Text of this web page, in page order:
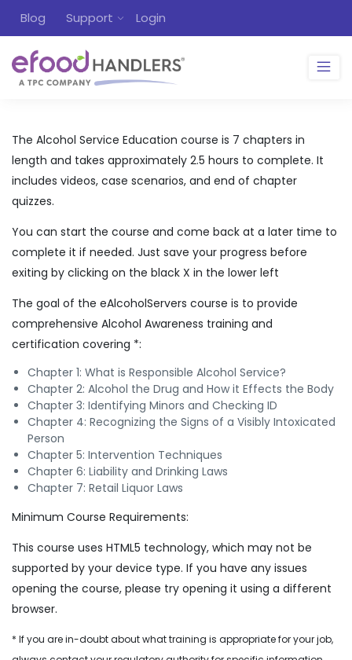
Blog Support Login
The Alcohol Service Education course is 7 chapters in
length and takes approximately 2.5 hours to complete. It
includes videos, case scenarios, and end of chapter
quizzes.
You can start the course and come back at a later time to
complete it if needed. Just save your progress before
exiting by clicking on the black X in the lower left
The goal of the eAlcoholServers course is to provide
comprehensive Alcohol Awareness training and
certification covering *:
Chapter 1: What is Responsible Alcohol Service?
Chapter 2: Alcohol the Drug and How it Effects the Body
Chapter 3: Identifying Minors and Checking ID
Chapter 4: Recognizing the Signs of a Visibly Intoxicated
Person
Chapter 5: Intervention Techniques
Chapter 6: Liability and Drinking Laws
Chapter 7: Retail Liquor Laws
Minimum Course Requirements:
This course uses HTML5 technology, which may not be
supported by your device type. If you have any issues
opening the course, please try opening it using a different
browser.
* If you are in-doubt about what training is appropriate for your job,